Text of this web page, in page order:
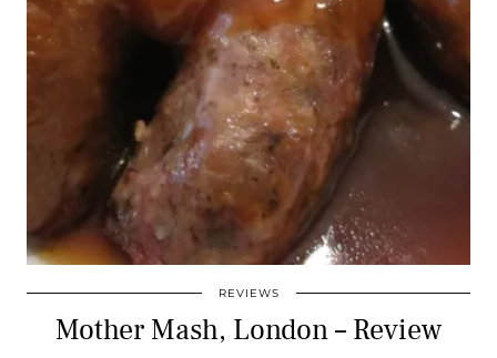
REVIEWS
Mother Mash, London – Review